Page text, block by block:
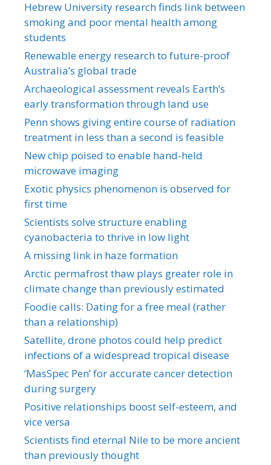
Hebrew University research finds link between
smoking and poor mental health among
students
Renewable energy research to future-proof
Australia’s global trade
Archaeological assessment reveals Earth’s
early transformation through land use
Penn shows giving entire course of radiation
treatment in less than a second is feasible
New chip poised to enable hand-held
microwave imaging
Exotic physics phenomenon is observed for
first time
Scientists solve structure enabling
cyanobacteria to thrive in low light
A missing link in haze formation
Arctic permafrost thaw plays greater role in
climate change than previously estimated
Foodie calls: Dating for a free meal (rather
than a relationship)
Satellite, drone photos could help predict
infections of a widespread tropical disease
‘MasSpec Pen’ for accurate cancer detection
during surgery
Positive relationships boost self-esteem, and
vice versa
Scientists find eternal Nile to be more ancient
than previously thought